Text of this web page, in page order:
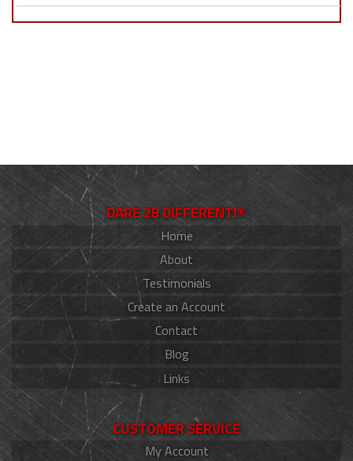
DARE 2B DIFFERENT!®
Home
About
Testimonials
Create an Account
Contact
Blog
Links
CUSTOMER SERVICE
My Account